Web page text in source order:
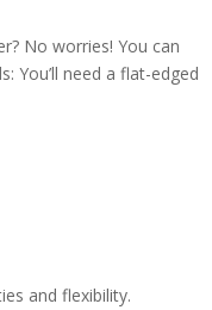
No worries! You can
You’ll need a flat-edged
and flexibility.